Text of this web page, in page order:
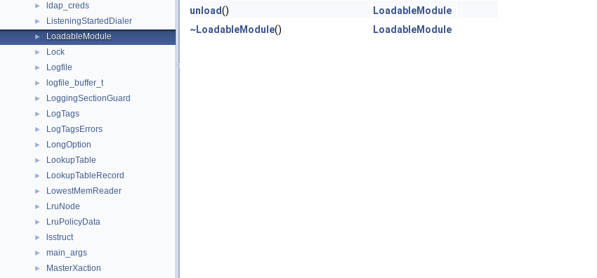
► ldap_creds
► ListeningStartedDialer
► LoadableModule
► Lock
► Logfile
► logfile_buffer_t
► LoggingSectionGuard
► LogTags
► LogTagsErrors
► LongOption
► LookupTable
► LookupTableRecord
► LowestMemReader
► LruNode
► LruPolicyData
► lsstruct
► main_args
► MasterXaction
unload()
LoadableModule
~LoadableModule() LoadableModule